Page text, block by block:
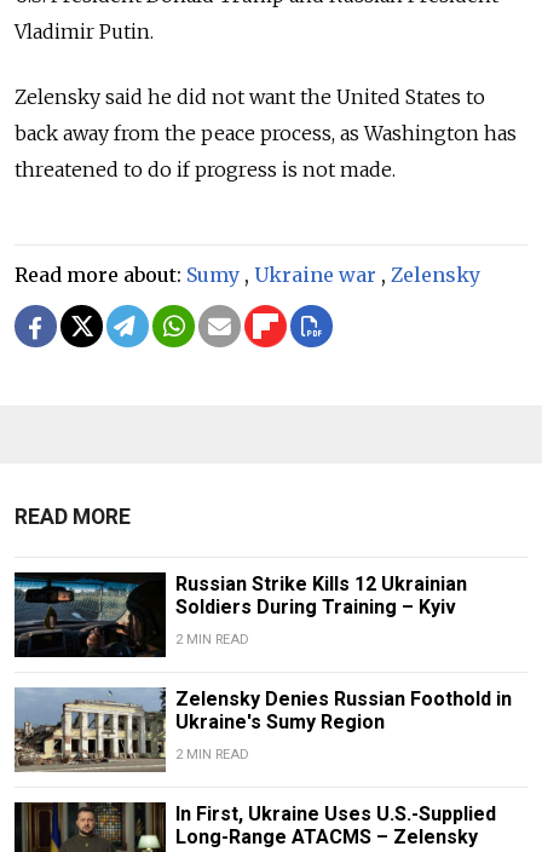
Vladimir Putin.
Zelensky said he did not want the United States to
back away from the peace process, as Washington has
threatened to do if progress is not made.
Read more about: Sumy , Ukraine war , Zelensky
READ MORE
Russian Strike Kills 12 Ukrainian
Soldiers During Training – Kyiv
2 MIN READ
Zelensky Denies Russian Foothold in
Ukraine's Sumy Region
2 MIN READ
In First, Ukraine Uses U.S.-Supplied
Long-Range ATACMS – Zelensky